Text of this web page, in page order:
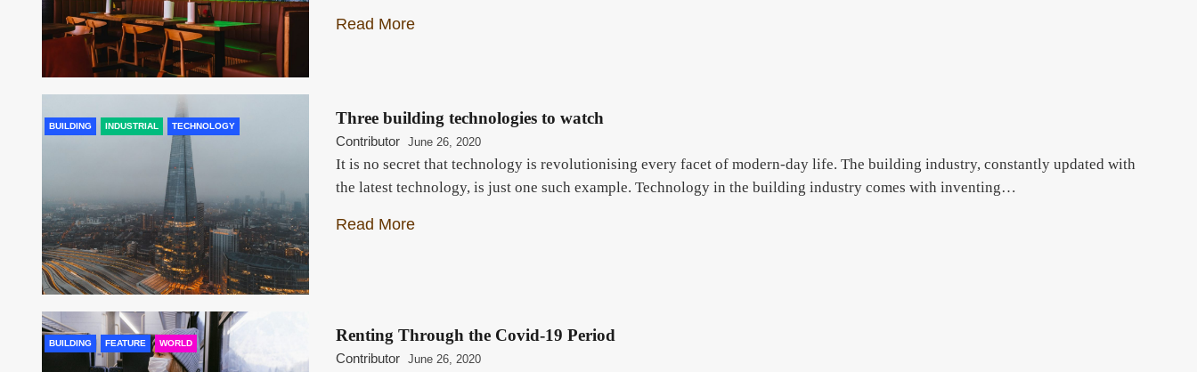
Read More
BUILDING INDUSTRIAL TECHNOLOGY Three building technologies to watch
Contributor June 26, 2020
It is no secret that technology is revolutionising every facet of modern-day life. The building industry, constantly updated with
the latest technology, is just one such example. Technology in the building industry comes with inventing…
Read More
BUILDING FEATURE WORLD Renting Through the Covid-19 Period
Contributor June 26, 2020